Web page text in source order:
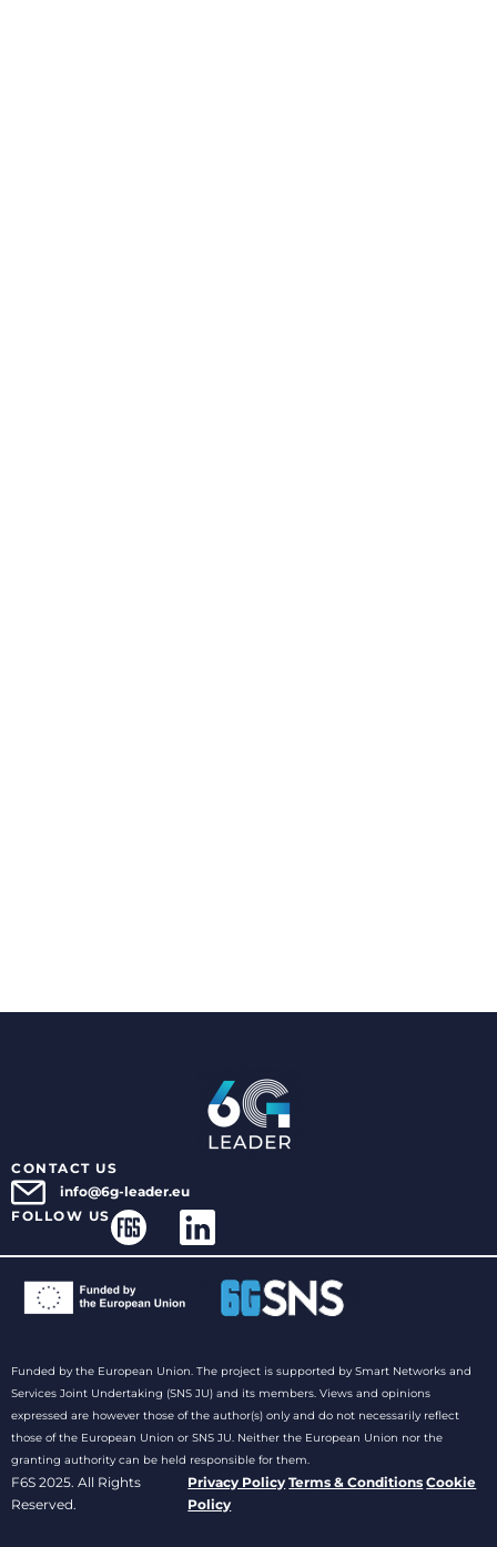
CONTACT US
info@6g-leader.eu
FOLLOW US
Funded by the European Union. The project is supported by Smart Networks and
Services Joint Undertaking (SNS JU) and its members. Views and opinions
expressed are however those of the author(s) only and do not necessarily reflect
those of the European Union or SNS JU. Neither the European Union nor the
granting authority can be held responsible for them.
F6S 2025. All Rights
Reserved.
Privacy Policy Terms & Conditions Cookie
Policy